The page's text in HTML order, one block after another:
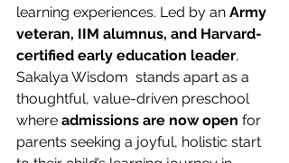
learning experiences. Led by an Army
veteran, IIM alumnus, and Harvard-
certified early education leader,
Sakalya Wisdom  stands apart as a
thoughtful, value-driven preschool
where admissions are now open for
parents seeking a joyful, holistic start